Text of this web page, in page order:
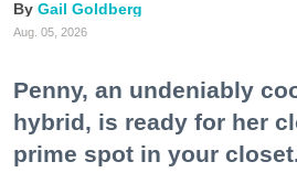
Gail Goldberg
Aug. 05, 2026
Penny, an undeniably
hybrid, is ready for her
prime spot in your